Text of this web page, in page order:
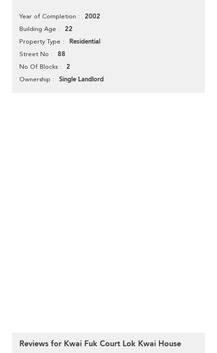
Year of Completion 2002
Building Age 22
Property Type Residential
Street No 88
No Of Blocks 2
Ownership Single Landlord
Reviews for Kwai Fuk Court Lok Kwai House